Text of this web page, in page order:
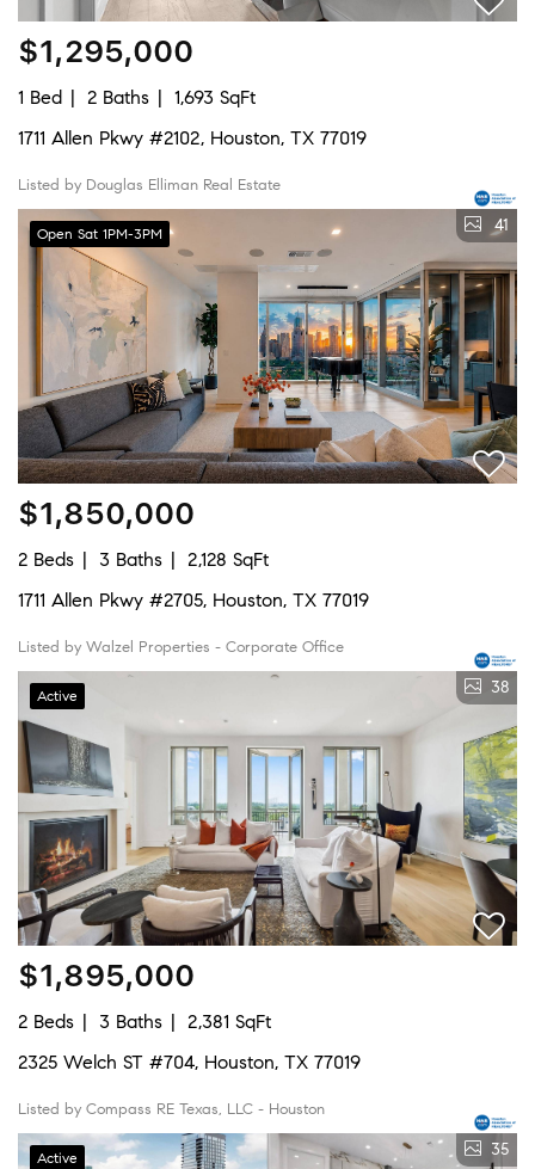
$1,295,000
1 Bed 2 Baths
1,693 SqFt
1711 Allen Pkwy #2102, Houston, TX 77019
Listed by Douglas Elliman Real Estate
Open Sat 1PM-3PM 41
$1,850,000
2 Beds 3 Baths
2,128 SqFt
1711 Allen Pkwy #2705, Houston, TX 77019
Listed by Walzel Properties - Corporate Office
Active 38
$1,895,000
2 Beds 3 Baths
2,381 SqFt
2325 Welch ST #704, Houston, TX 77019
Listed by Compass RE Texas, LLC - Houston
Active 35